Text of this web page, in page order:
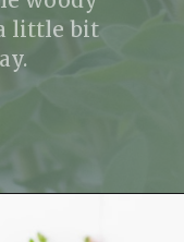
little bit